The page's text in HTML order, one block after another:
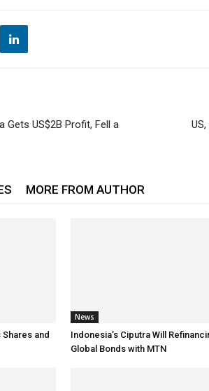
Gets US$2B Profit, Fell a
MORE FROM AUTHOR
Shares and
News
Indonesia’s Ciputra Will
Global Bonds with MTN